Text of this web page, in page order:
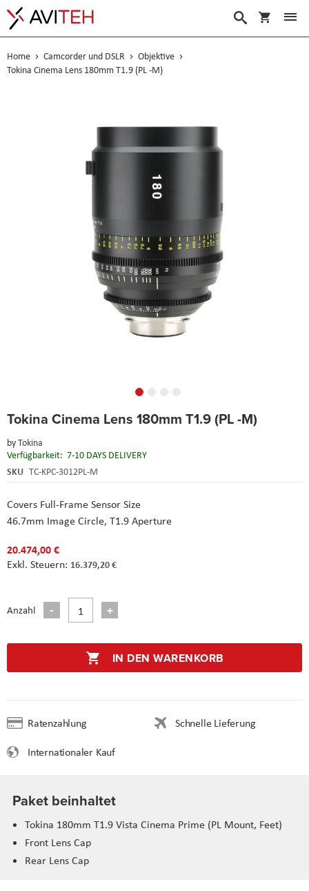
Suche
Home Camcorder und DSLR
Objektive
Tokina Cinema Lens 180mm T1.9 (PL -M)
Tokina Cinema Lens 180mm T1.9 (PL -M)
byTokina
Verfügbarkeit: 7-10 DAYS DELIVERY
SKU TC-KPC-3012PL-M
Covers Full-Frame Sensor Size
46.7mm Image Circle, T1.9 Aperture
20.474,00 €
16.379,20 €
Anzahl
IN DEN WARENKORB
Ratenzahlung
Schnelle Lieferung
Internationaler Kauf
to
beginning
of
the
Paket beinhaltet
Tokina 180mm T1.9 Vista Cinema Prime (PL Mount, Feet)
Front Lens Cap
Rear Lens Cap